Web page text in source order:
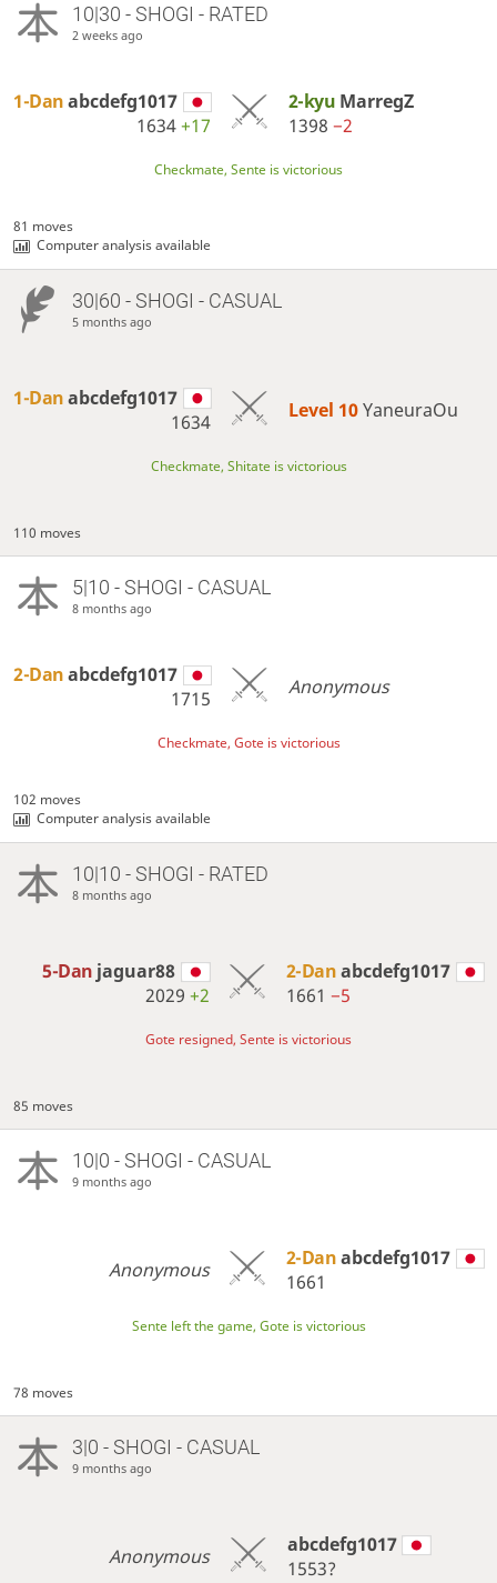
10|30 - SHOGI - RATED
2 weeks ago
1-Danabcdefg1017
1634+17
2-kyu MarregZ
1398 −2
Checkmate, Sente is victorious
81 moves
Computer analysis available
30|60 - SHOGI - CASUAL
5 months ago
1-Danabcdefg1017
1634
Level 10 YaneuraOu
Checkmate, Shitate is victorious
110 moves
5|10 - SHOGI - CASUAL
8 months ago
2-Danabcdefg1017
1715
Anonymous
Checkmate, Gote is victorious
102 moves
Computer analysis available
10|10 - SHOGI - RATED
8 months ago
5-Dan jaguar88
2029 +2
2-Danabcdefg1017
1661 −5
Gote resigned, Sente is victorious
85 moves
10|0 - SHOGI - CASUAL
9 months ago
Anonymous 2-Danabcdefg1017
1661
Sente left the game, Gote is victorious
78 moves
3|0 - SHOGI - CASUAL
9 months ago
Anonymous
abcdefg1017
1553?